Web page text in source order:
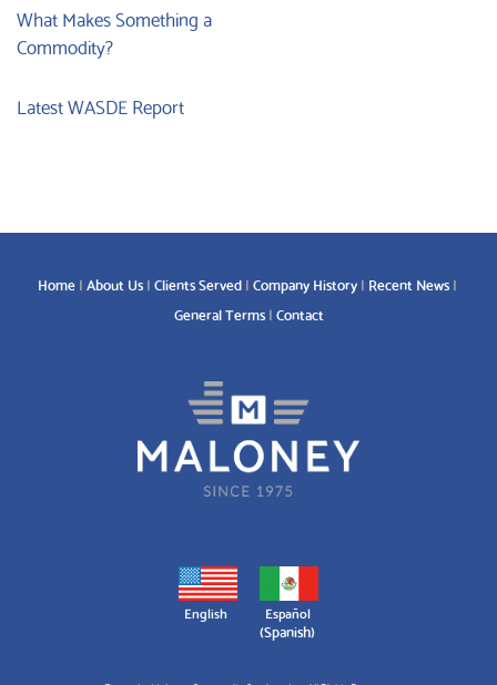
What Makes Something a
Commodity?
Latest WASDE Report
Home About Us Clients Served Company History Recent News
General Terms Contact
English Español
(Spanish)